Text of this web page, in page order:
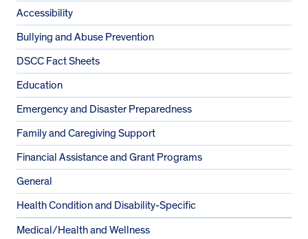
Accessibility
Bullying and Abuse Prevention
DSCC Fact Sheets
Education
Emergency and Disaster Preparedness
Family and Caregiving Support
Financial Assistance and Grant Programs
General
Health Condition and Disability-Specific
Medical/Health and Wellness